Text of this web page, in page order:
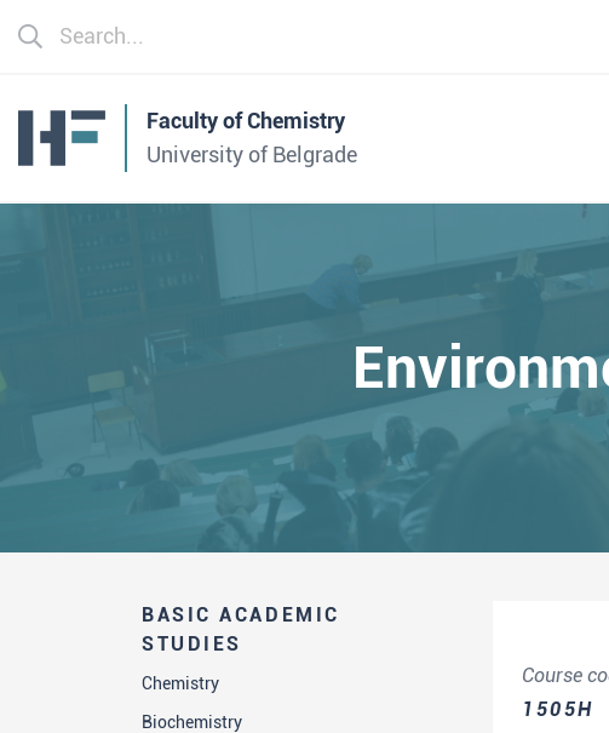
Faculty of Chemistry
University of Belgrade
BASIC ACADEMIC
STUDIES
Chemistry
Biochemistry
Course
1505H